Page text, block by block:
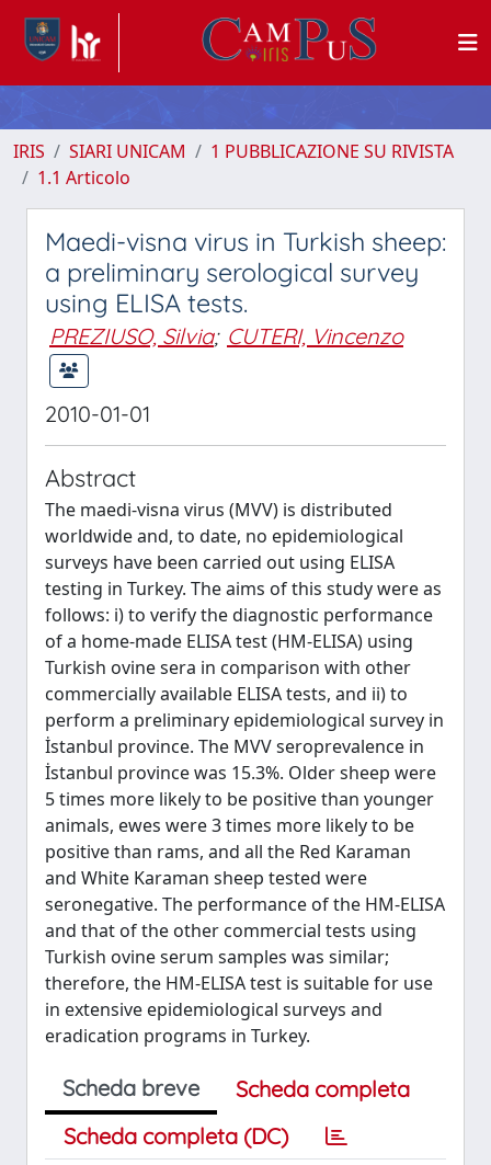
IRIS SIARI UNICAM
1 PUBBLICAZIONE SU RIVISTA
1.1 Articolo
Maedi-visna virus in Turkish sheep:
a preliminary serological survey
using ELISA tests.
PREZIUSO, Silvia; CUTERI, Vincenzo
2010-01-01
Abstract
The maedi-visna virus (MVV) is distributed
worldwide and, to date, no epidemiological
surveys have been carried out using ELISA
testing in Turkey. The aims of this study were as
follows: i) to verify the diagnostic performance
of a home-made ELISA test (HM-ELISA) using
Turkish ovine sera in comparison with other
commercially available ELISA tests, and ii) to
perform a preliminary epidemiological survey in
İstanbul province. The MVV seroprevalence in
İstanbul province was 15.3%. Older sheep were
5 times more likely to be positive than younger
animals, ewes were 3 times more likely to be
positive than rams, and all the Red Karaman
and White Karaman sheep tested were
seronegative. The performance of the HM-ELISA
and that of the other commercial tests using
Turkish ovine serum samples was similar;
therefore, the HM-ELISA test is suitable for use
in extensive epidemiological surveys and
eradication programs in Turkey.
Scheda breve
Scheda completa
Scheda completa (DC)